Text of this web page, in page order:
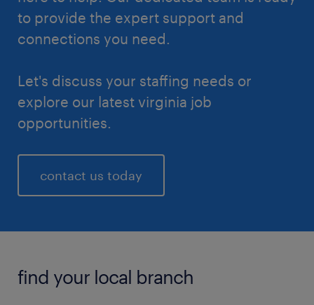
to provide the expert support and
connections you need.
Let's discuss your staffing needs or
explore our latest virginia job
opportunities.
contact us today
find your local branch